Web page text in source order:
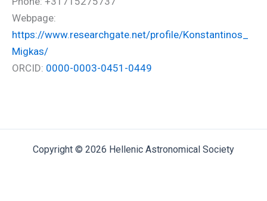
Webpage:
https://www.researchgate.net/profile/Konstantinos_
Migkas/
ORCID: 0000-0003-0451-0449
Copyright © 2026 Hellenic Astronomical Society